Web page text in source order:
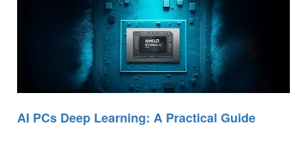
AI PCs Deep Learning: A Practical Guide